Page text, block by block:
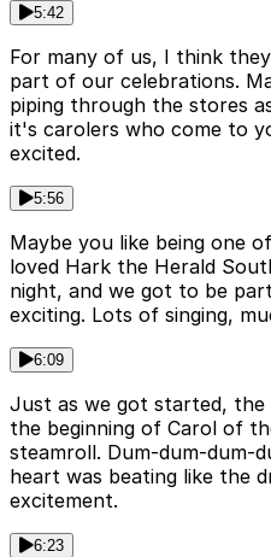
5:42
For many of us, I think
part of our celebrations.
piping through the stores
it's carolers who come to
excited.
5:56
Maybe you like being one
loved Hark the Herald
night, and we got to be
exciting. Lots of singing,
6:09
Just as we got started, the
the beginning of Carol of
steamroll. Dum-dum-dum-
heart was beating like the
excitement.
6:23